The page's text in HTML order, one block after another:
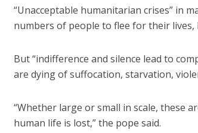
“Unacceptable humanitarian crises” in
numbers of people to flee for their lives,
But “indifference and silence lead to
are dying of suffocation, starvation,
“Whether large or small in scale, these
human life is lost,” the pope said.